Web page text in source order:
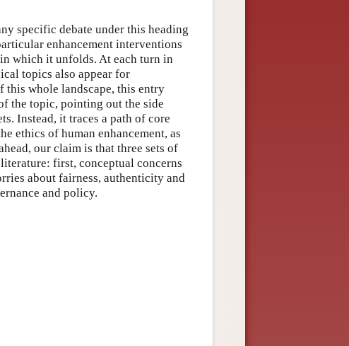
specific debate under this heading
enhancement interventions
which it unfolds. At each turn in
topics also appear for
this whole landscape, this entry
the topic, pointing out the side
Instead, it traces a path of core
ethics of human enhancement, as
our claim is that three sets of
first, conceptual concerns
about fairness, authenticity and
and policy.